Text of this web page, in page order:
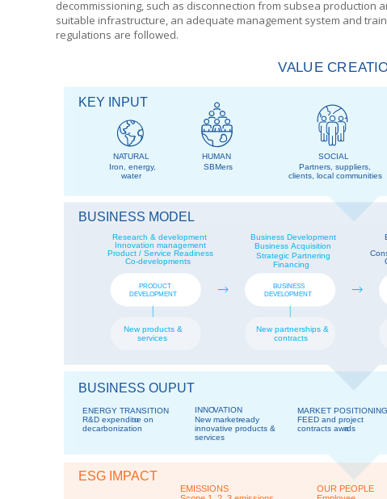
decommissioning, such as disconnection from subsea production
suitable infrastructure, an adequate management system and
regulations are followed.